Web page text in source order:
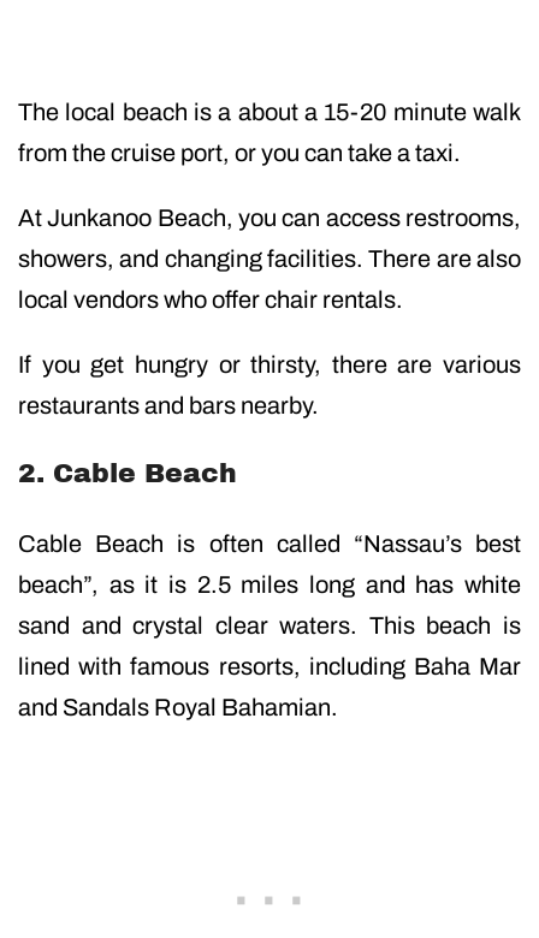
The local beach is a about a 15-20 minute walk
from the cruise port, or you can take a taxi.
At Junkanoo Beach, you can access restrooms,
showers, and changing facilities. There are also
local vendors who offer chair rentals.
If you get hungry or thirsty, there are various
restaurants and bars nearby.
2. Cable Beach
Cable Beach is often called “Nassau’s best
beach”, as it is 2.5 miles long and has white
sand and crystal clear waters. This beach is
lined with famous resorts, including Baha Mar
and Sandals Royal Bahamian.